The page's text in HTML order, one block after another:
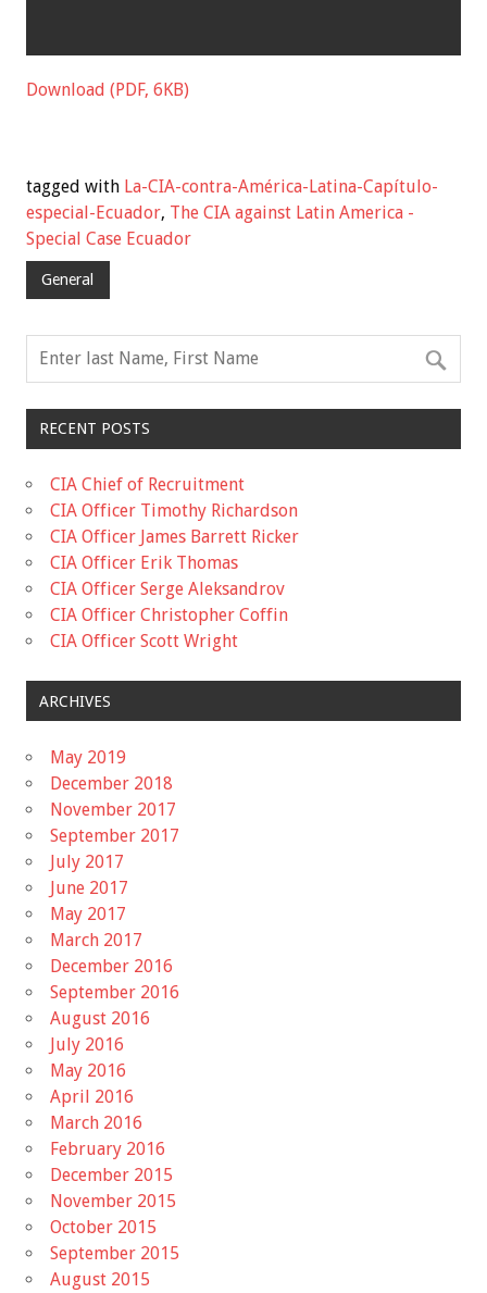
Download (PDF, 6KB)
tagged with La-CIA-contra-América-Latina-Capítulo-
especial-Ecuador, The CIA against Latin America -
Special Case Ecuador
General
RECENT POSTS
CIA Chief of Recruitment
CIA Officer Timothy Richardson
CIA Officer James Barrett Ricker
CIA Officer Erik Thomas
CIA Officer Serge Aleksandrov
CIA Officer Christopher Coffin
CIA Officer Scott Wright
ARCHIVES
May 2019
December 2018
November 2017
September 2017
July 2017
June 2017
May 2017
March 2017
December 2016
September 2016
August 2016
July 2016
May 2016
April 2016
March 2016
February 2016
December 2015
November 2015
October 2015
September 2015
August 2015